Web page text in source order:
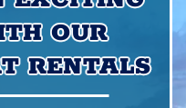
OUR
RENTALS